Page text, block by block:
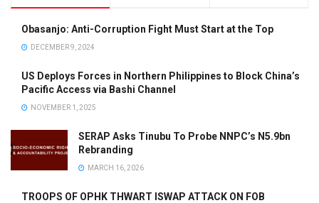
Obasanjo: Anti-Corruption Fight Must Start at the Top
DECEMBER 9, 2024
US Deploys Forces in Northern Philippines to Block China’s
Pacific Access via Bashi Channel
NOVEMBER 1, 2025
SERAP Asks Tinubu To Probe NNPC’s N5.9bn
Rebranding
MARCH 16, 2026
TROOPS OF OPHK THWART ISWAP ATTACK ON FOB